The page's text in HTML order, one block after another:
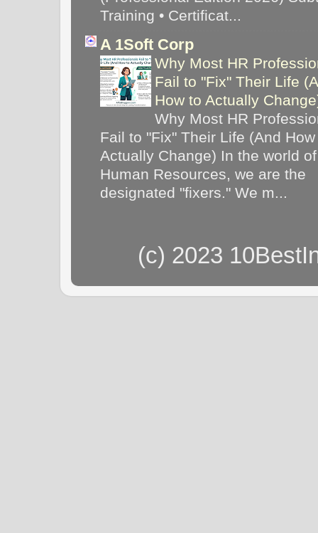
Training • Certificat...
A 1Soft Corp
Why Most HR
Fail to "Fix" Their Life
How to Actually
Why Most HR
Fail to "Fix" Their Life (And
Actually Change) In the world of
Human Resources, we are the
designated "fixers." We m...
(c) 2023